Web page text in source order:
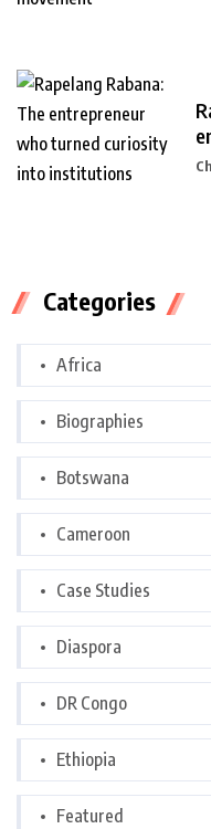
Categories
Africa
Biographies
Botswana
Cameroon
Case Studies
Diaspora
DR Congo
Ethiopia
Featured